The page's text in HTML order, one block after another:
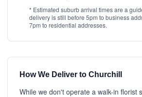
* Estimated suburb arrival times are a
delivery is still before 5pm to business
7pm to residential addresses.
How We Deliver to Churchill
While we don't operate a walk-in florist